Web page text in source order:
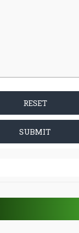
RESET
SUBMIT